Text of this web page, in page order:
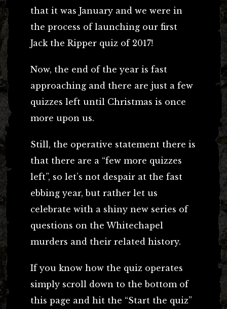
that it was January and we were in
the process of launching our first
Jack the Ripper quiz of 2017!
Now, the end of the year is fast
approaching and there are just a few
quizzes left until Christmas is once
more upon us.
Still, the operative statement there is
that there are a “few more quizzes
left”, so let’s not despair at the fast
ebbing year, but rather let us
celebrate with a shiny new series of
questions on the Whitechapel
murders and their related history.
If you know how the quiz operates
simply scroll down to the bottom of
this page and hit the “Start the quiz”